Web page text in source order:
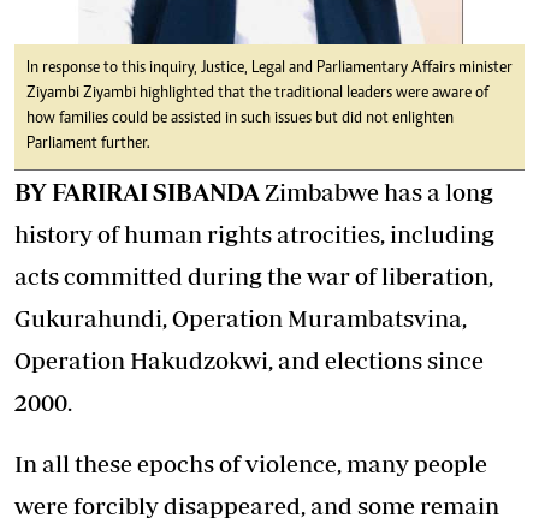
In response to this inquiry, Justice, Legal and Parliamentary Affairs minister
Ziyambi Ziyambi highlighted that the traditional leaders were aware of
how families could be assisted in such issues but did not enlighten
Parliament further.
BY FARIRAI SIBANDA Zimbabwe has a long
history of human rights atrocities, including
acts committed during the war of liberation,
Gukurahundi, Operation Murambatsvina,
Operation Hakudzokwi, and elections since
2000.
In all these epochs of violence, many people
were forcibly disappeared, and some remain